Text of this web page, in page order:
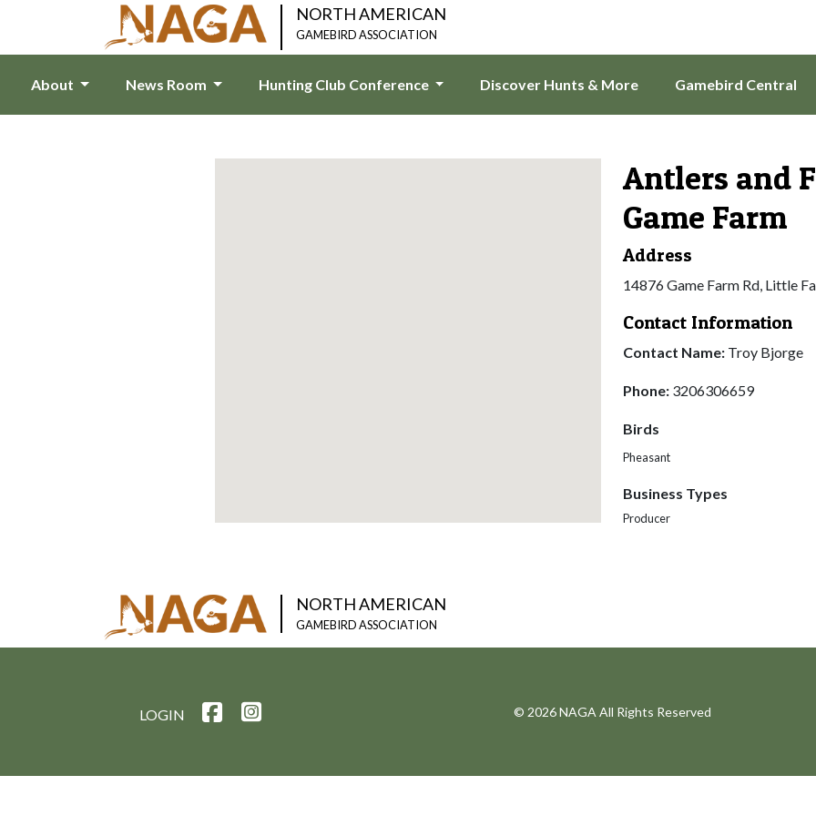
NORTH AMERICAN
GAMEBIRD ASSOCIATION
About News Room Hunting Club Conference Discover Hunts & More Gamebird Central
Antlers and
Game Farm
Address
14876 Game Farm Rd, Little
Contact Information
Contact Name: Troy Bjorge
Phone: 3206306659
Birds
Pheasant
Business Types
Producer
NORTH AMERICAN
GAMEBIRD ASSOCIATION
LOGIN © 2026 NAGA All Rights Reserved